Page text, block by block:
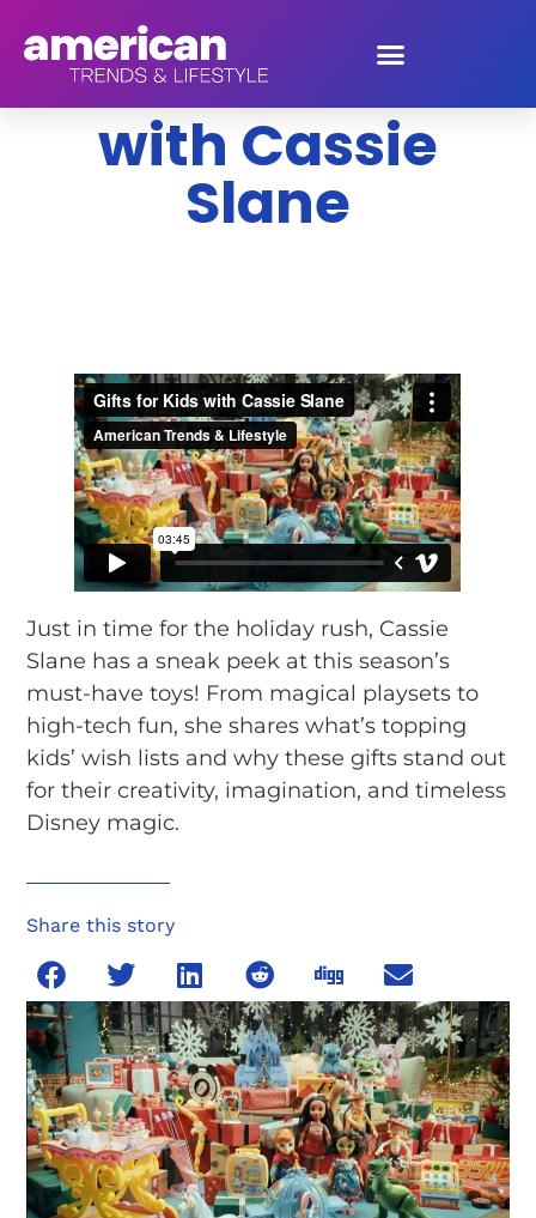
Gifts for Kids
with Cassie
Slane
Just in time for the holiday rush, Cassie
Slane has a sneak peek at this season’s
must-have toys! From magical playsets to
high-tech fun, she shares what’s topping
kids’ wish lists and why these gifts stand out
for their creativity, imagination, and timeless
Disney magic.
Share this story